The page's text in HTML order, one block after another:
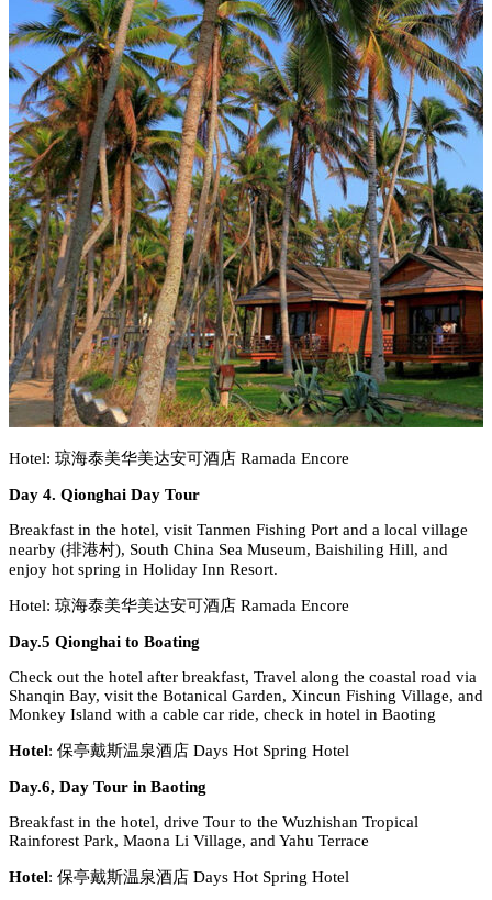
Hotel: 琼海泰美华美达安可酒店 Ramada Encore
Day 4. Qionghai Day Tour
Breakfast in the hotel, visit Tanmen Fishing Port and a local village
nearby (排港村), South China Sea Museum, Baishiling Hill, and
enjoy hot spring in Holiday Inn Resort.
Hotel: 琼海泰美华美达安可酒店 Ramada Encore
Day.5 Qionghai to Boating
Check out the hotel after breakfast, Travel along the coastal road via
Shanqin Bay, visit the Botanical Garden, Xincun Fishing Village, and
Monkey Island with a cable car ride, check in hotel in Baoting
Hotel: 保亭戴斯温泉酒店 Days Hot Spring Hotel
Day.6, Day Tour in Baoting
Breakfast in the hotel, drive Tour to the Wuzhishan Tropical
Rainforest Park, Maona Li Village, and Yahu Terrace
Hotel: 保亭戴斯温泉酒店 Days Hot Spring Hotel